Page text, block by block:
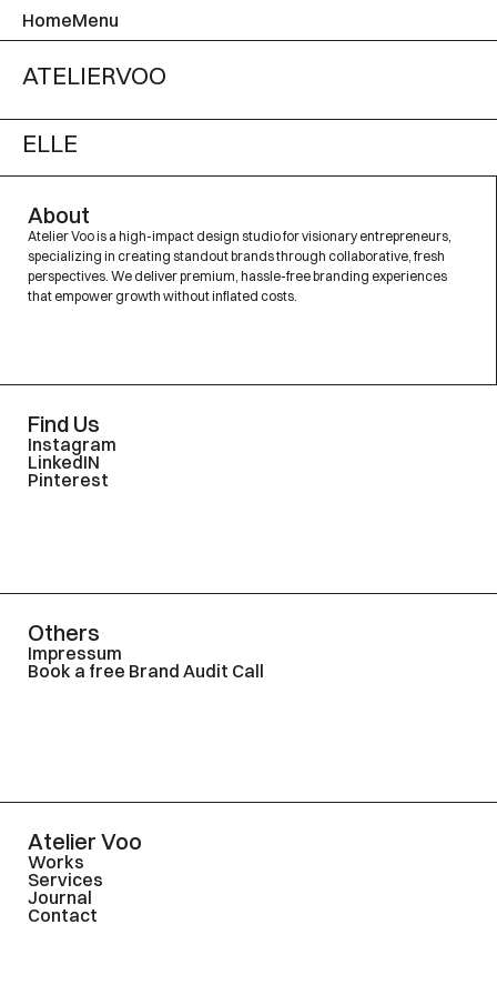
HomeMenu
ATELIERVOO
ELLE
About
Atelier Voo is a high-impact design studio for visionary entrepreneurs,
specializing in creating standout brands through collaborative, fresh
perspectives. We deliver premium, hassle-free branding experiences
that empower growth without inflated costs.
Find Us
Instagram
LinkedIN
Pinterest
Others
Impressum
Book a free Brand Audit Call
Atelier Voo
Works
Services
Journal
Contact